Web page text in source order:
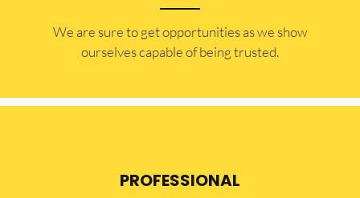
​​We are sure to get opportunities as we show
ourselves capable of being trusted.
PROFESSIONAL